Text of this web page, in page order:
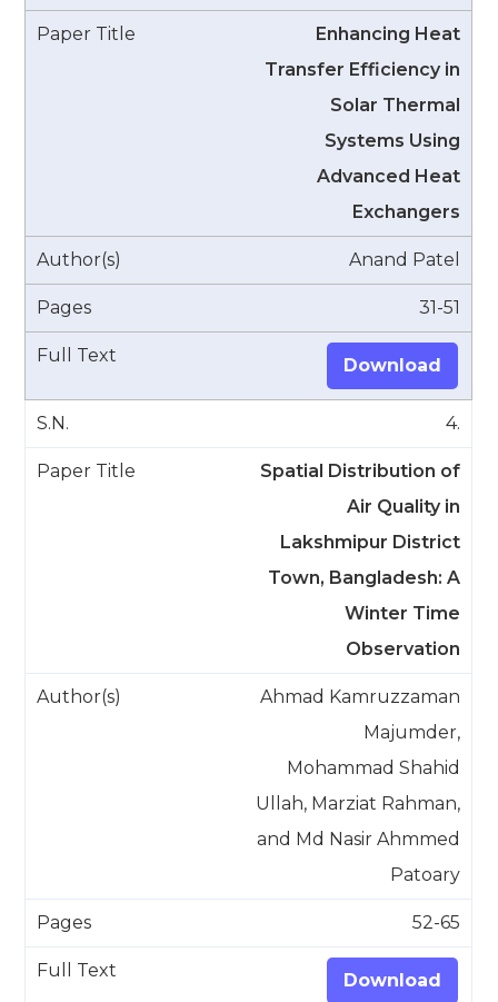
Enhancing Heat
Transfer Efficiency in
Solar Thermal
Systems Using
Advanced Heat
Exchangers
Anand Patel
31-51
Download
4.
Spatial Distribution of
Air Quality in
Lakshmipur District
Town, Bangladesh: A
Winter Time
Observation
Ahmad Kamruzzaman
Majumder,
Mohammad Shahid
Ullah, Marziat Rahman,
and Md Nasir Ahmmed
Patoary
52-65
Download